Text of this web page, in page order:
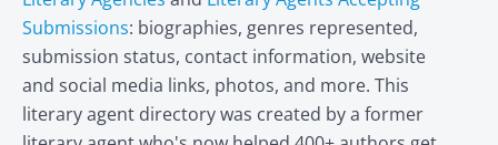
Submissions: biographies, genres represented,
submission status, contact information, website
and social media links, photos, and more. This
literary agent directory was created by a former